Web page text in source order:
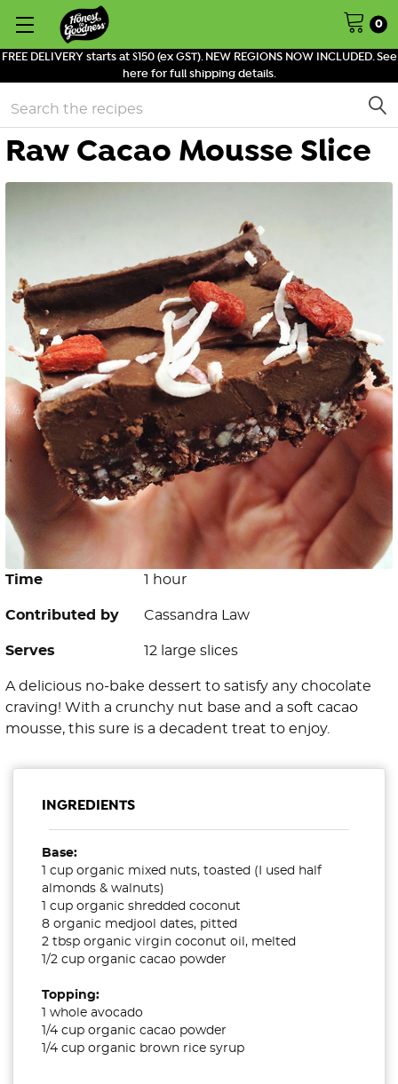
FREE DELIVERY starts at $150 (ex GST). NEW REGIONS NOW INCLUDED. See
here for full shipping details.
0
Search
Raw Cacao Mousse Slice
Time 1 hour
Contributed by Cassandra Law
Serves 12 large slices
A delicious no-bake dessert to satisfy any chocolate
craving! With a crunchy nut base and a soft cacao
mousse, this sure is a decadent treat to enjoy.
INGREDIENTS
Base:
1 cup organic mixed nuts, toasted (I used half
almonds & walnuts)
1 cup organic shredded coconut
8 organic medjool dates, pitted
2 tbsp organic virgin coconut oil, melted
1/2 cup organic cacao powder
Topping:
1 whole avocado
1/4 cup organic cacao powder
1/4 cup organic brown rice syrup